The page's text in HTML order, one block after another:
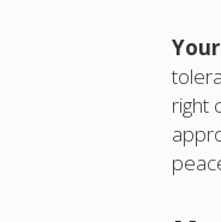
right